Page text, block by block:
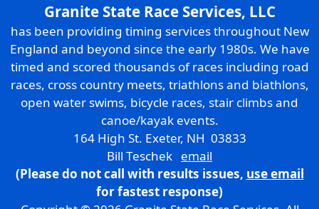
Granite State Race Services, LLC
has been providing timing services throughout New
England and beyond since the early 1980s. We have
timed and scored thousands of races including road
races, cross country meets, triathlons and biathlons,
open water swims, bicycle races, stair climbs and
canoe/kayak events.
164 High St. Exeter, NH 03833
Bill Teschek email
(Please do not call with results issues, use email
for fastest response)